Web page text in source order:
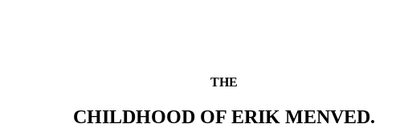
THE
CHILDHOOD OF ERIK MENVED.